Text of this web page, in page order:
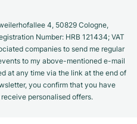
4, 50829 Cologne,
Number: HRB 121434; VAT
companies to send me regular
to my above-mentioned e-mail
at any time via the link at the end of
you confirm that you have
personalised offers.